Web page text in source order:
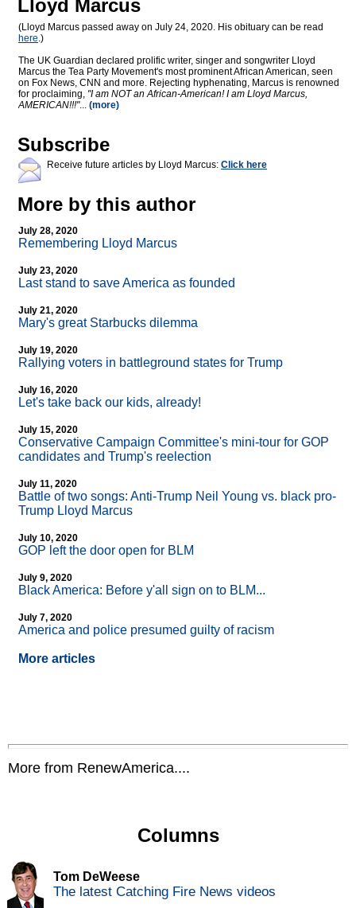
Lloyd Marcus
(Lloyd Marcus passed away on July 24, 2020. His obituary can be read
here.)
The UK Guardian declared prolific writer, singer and songwriter Lloyd
Marcus the Tea Party Movement's most prominent African American, seen
on Fox News, CNN and more. Rejecting hyphenating, Marcus is renowned
for proclaiming, "I am NOT an African-American! I am Lloyd Marcus,
AMERICAN!!!"... (more)
Subscribe
Receive future articles by Lloyd Marcus: Click here
More by this author
July 28, 2020
Remembering Lloyd Marcus
July 23, 2020
Last stand to save America as founded
July 21, 2020
Mary's great Starbucks dilemma
July 19, 2020
Rallying voters in battleground states for Trump
July 16, 2020
Let's take back our kids, already!
July 15, 2020
Conservative Campaign Committee's mini-tour for GOP
candidates and Trump's reelection
July 11, 2020
Battle of two songs: Anti-Trump Neil Young vs. black pro-
Trump Lloyd Marcus
July 10, 2020
GOP left the door open for BLM
July 9, 2020
Black America: Before y'all sign on to BLM...
July 7, 2020
America and police presumed guilty of racism
More articles
More from RenewAmerica....
Columns
Tom DeWeese
The latest Catching Fire News videos